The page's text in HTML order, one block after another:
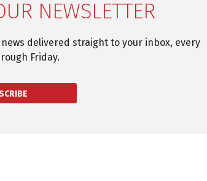
NEWSLETTER
delivered straight to your inbox, every
Friday.